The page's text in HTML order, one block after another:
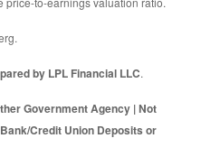
by LPL Financial LLC.
Government Agency | Not
Credit Union Deposits or